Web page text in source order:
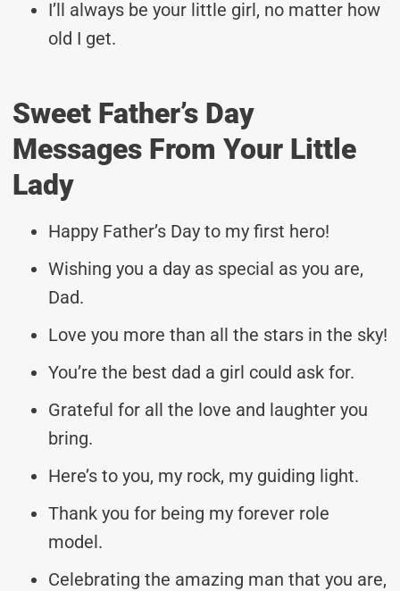
I’ll always be your little girl, no matter how
old I get.
Sweet Father’s Day
Messages From Your Little
Lady
Happy Father’s Day to my first hero!
Wishing you a day as special as you are,
Dad.
Love you more than all the stars in the sky!
You’re the best dad a girl could ask for.
Grateful for all the love and laughter you
bring.
Here’s to you, my rock, my guiding light.
Thank you for being my forever role
model.
Celebrating the amazing man that you are,